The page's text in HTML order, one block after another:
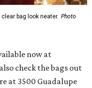
bag look neater. Photo
now at
check the bags out
at 3500 Guadalupe